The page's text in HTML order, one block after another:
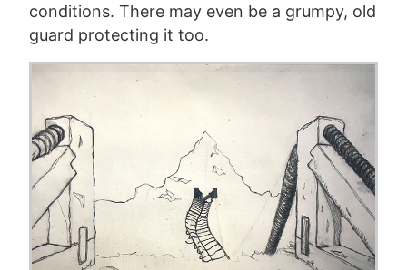
conditions. There may even be a grumpy, old
guard protecting it too.